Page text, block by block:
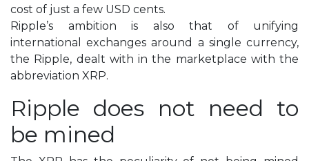
cost of just a few USD cents.
Ripple’s ambition is also that of unifying
international exchanges around a single currency,
the Ripple, dealt with in the marketplace with the
abbreviation XRP.
Ripple does not need to
be mined